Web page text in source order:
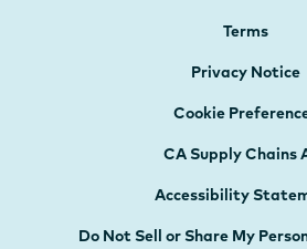
Terms
Privacy Notice
Cookie
CA Supply Chains
Accessibility
Do Not Sell or Share My